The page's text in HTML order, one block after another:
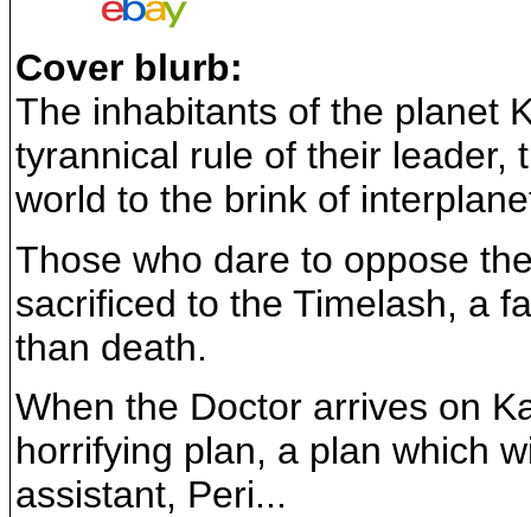
Cover blurb:
The inhabitants of the planet
tyrannical rule of their leader,
world to the brink of
Those who dare to oppose
sacrificed to the Timelash, a
than death.
When the Doctor arrives on
horrifying plan, a plan which
assistant, Peri...